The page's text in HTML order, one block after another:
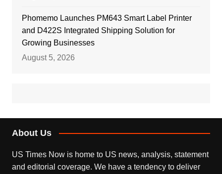
Phomemo Launches PM643 Smart Label Printer
and D422S Integrated Shipping Solution for
Growing Businesses
August 5, 2026
About Us
US Times Now is home to US news, analysis, statement
and editorial coverage. We have a tendency to deliver